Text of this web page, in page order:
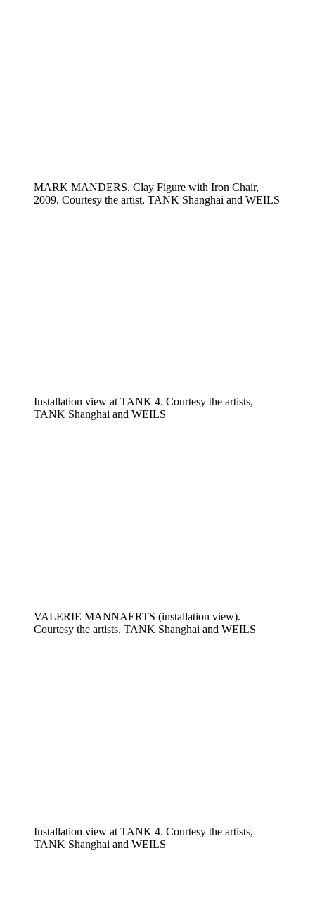
MARK MANDERS, Clay Figure with Iron Chair,
2009. Courtesy the artist, TANK Shanghai and WEILS
Installation view at TANK 4. Courtesy the artists,
TANK Shanghai and WEILS
VALERIE MANNAERTS (installation view).
Courtesy the artists, TANK Shanghai and WEILS
Installation view at TANK 4. Courtesy the artists,
TANK Shanghai and WEILS